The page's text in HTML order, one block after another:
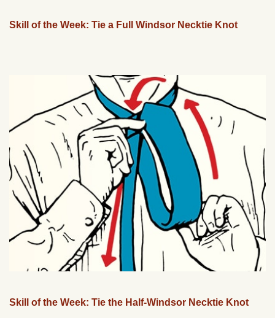
Skill of the Week: Tie a Full Windsor Necktie Knot
Skill of the Week: Tie the Half-Windsor Necktie Knot